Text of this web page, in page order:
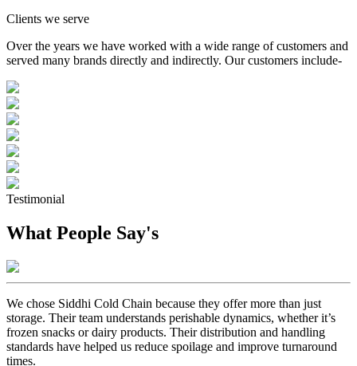
Clients we serve
Over the years we have worked with a wide range of customers and
served many brands directly and indirectly. Our customers include-
Testimonial
What People Say's
We chose Siddhi Cold Chain because they offer more than just
storage. Their team understands perishable dynamics, whether it’s
frozen snacks or dairy products. Their distribution and handling
standards have helped us reduce spoilage and improve turnaround
times.